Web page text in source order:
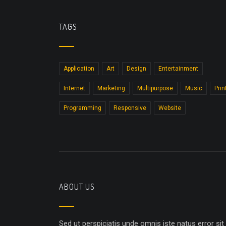
TAGS
Application Art Design Entertainment
Internet Marketing Multipurpose Music
Programming Responsive Website
ABOUT US
Sed ut perspiciatis unde omnis iste natus error sit